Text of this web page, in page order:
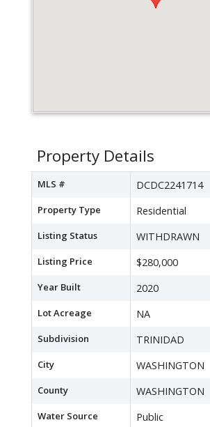
Property Details
MLS # DCDC2241714
Property Type Residential
Listing Status WITHDRAWN
Listing Price $280,000
Year Built 2020
Lot Acreage NA
Subdivision TRINIDAD
City WASHINGTON
County WASHINGTON
Water Source Public